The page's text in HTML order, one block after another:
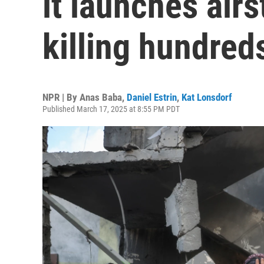
killing
NPR | By Anas Baba, Daniel Estrin, Kat Lonsdorf
Published March 17, 2025 at 8:55 PM PDT